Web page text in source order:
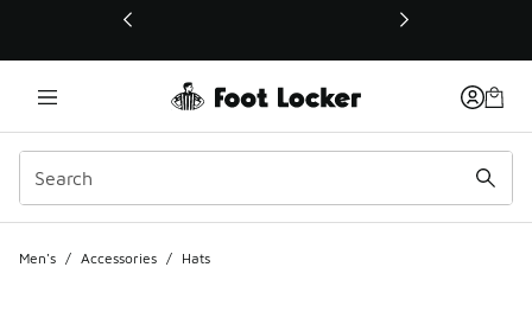
This link will open in a new window
Men's / Accessories / Hats